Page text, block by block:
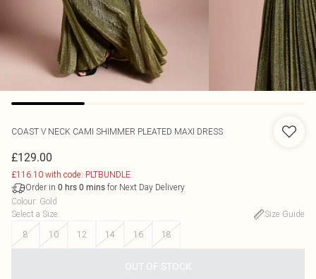
COAST V NECK CAMI SHIMMER PLEATED MAXI DRESS
£129.00
£116.10 with code: PLTBUNDLE
Order in 0 hrs 0 mins for Next Day Delivery
Colour: Gold
Select a Size:
Size Guide
8
10 12 14 16 18
OUT OF STOCK